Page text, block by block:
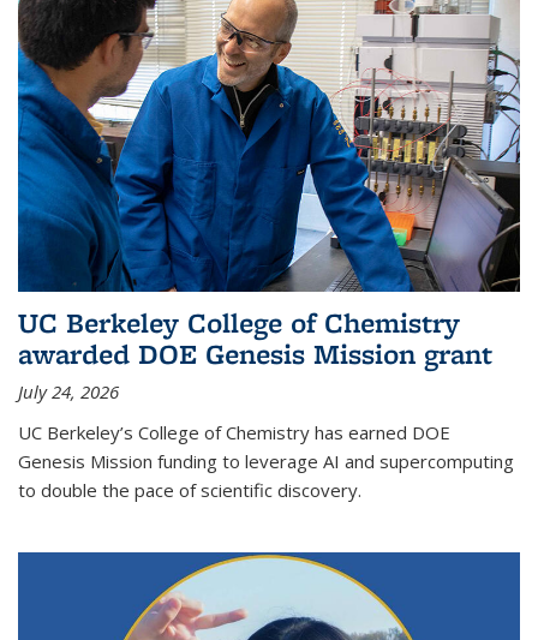
UC Berkeley College of Chemistry
awarded DOE Genesis Mission grant
July 24, 2026
UC Berkeley’s College of Chemistry has earned DOE
Genesis Mission funding to leverage AI and supercomputing
to double the pace of scientific discovery.